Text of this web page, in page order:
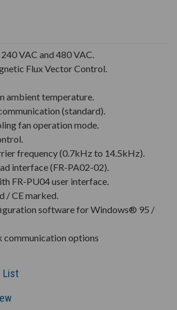
VAC and 480 VAC.
Flux Vector Control.
ambient temperature.
(standard).
fan operation mode.
frequency (0.7kHz to 14.5kHz).
interface (FR-PA02-02).
FR-PU04 user interface.
/ CE marked.
software for Windows® 95 /
communication options
List